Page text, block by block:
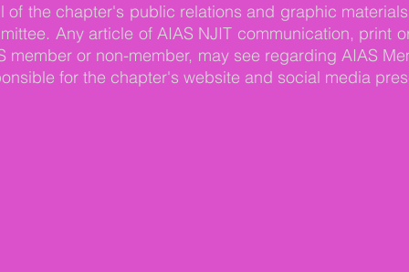
the chapter's public relations and graphic
Any article of AIAS NJIT communication, print
or non-member, may see regarding AIAS
for the chapter's website and social media